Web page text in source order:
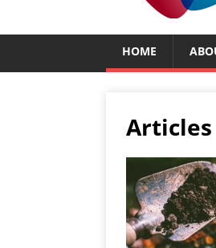
HOME